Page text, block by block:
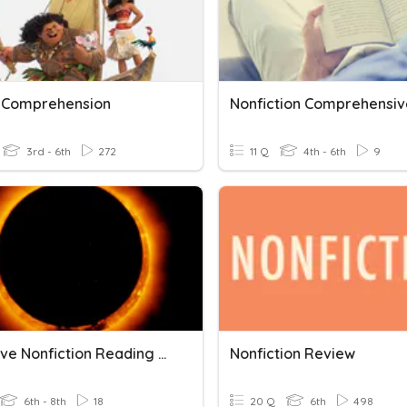
3rd - 6th 272 11 Q 4th - 6th 9
Narrative Nonfiction Reading Comprehension
6th - 8th 18
Nonfiction Review
20 Q 6th 498